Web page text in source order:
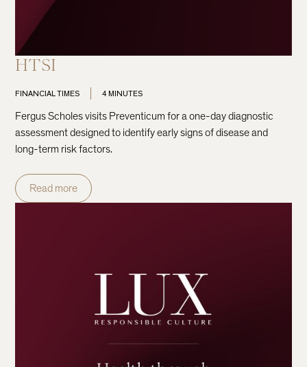
HTSI
FINANCIAL TIMES 4 MINUTES
Fergus Scholes visits Preventicum for a one-day diagnostic
assessment designed to identify early signs of disease and
long-term risk factors.
Read more